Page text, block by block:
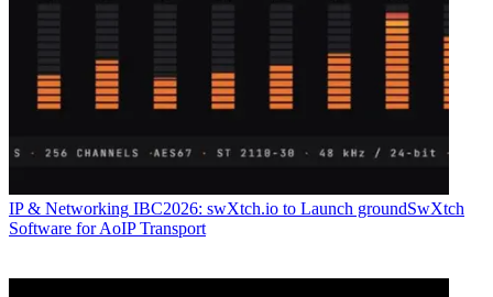
IP & Networking IBC2026: swXtch.io to Launch groundSwXtch
Software for AoIP Transport